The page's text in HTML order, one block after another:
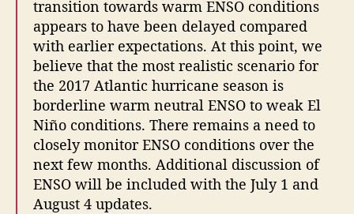
transition towards warm ENSO conditions
appears to have been delayed compared
with earlier expectations. At this point, we
believe that the most realistic scenario for
the 2017 Atlantic hurricane season is
borderline warm neutral ENSO to weak El
Niño conditions. There remains a need to
closely monitor ENSO conditions over the
next few months. Additional discussion of
ENSO will be included with the July 1 and
August 4 updates.